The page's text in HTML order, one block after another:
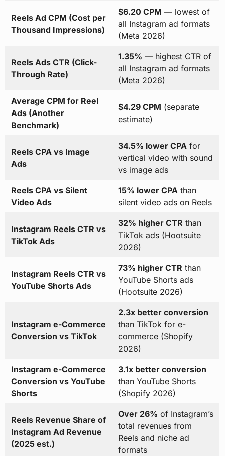
Reels Ad CPM (Cost per
Thousand Impressions)
$6.20 CPM — lowest of
all Instagram ad formats
(Meta 2026)
Reels Ads CTR (Click-
Through Rate)
1.35% — highest CTR of
all Instagram ad formats
(Meta 2026)
Average CPM for Reel
Ads (Another
Benchmark)
$4.29 CPM (separate
estimate)
Reels CPA vs Image
Ads
34.5% lower CPAfor
vertical video with sound
vs image ads
Reels CPA vs Silent
Video Ads
15% lower CPAthan
silent video ads on Reels
Instagram Reels CTR vs
TikTok Ads
32% higher CTR than
TikTok ads (Hootsuite
2026)
Instagram Reels CTR vs
YouTube Shorts Ads
73% higher CTR than
YouTube Shorts ads
(Hootsuite 2026)
Instagram e-Commerce
Conversion vs TikTok
2.3x better conversion
than TikTok for e-
commerce (Shopify
2026)
Instagram e-Commerce
Conversion vs YouTube
Shorts
3.1x better conversion
than YouTube Shorts
(Shopify 2026)
Reels Revenue Share of
Instagram Ad Revenue
(2025 est.)
Over 26% of Instagram’s
total revenues from
Reels and niche ad
formats